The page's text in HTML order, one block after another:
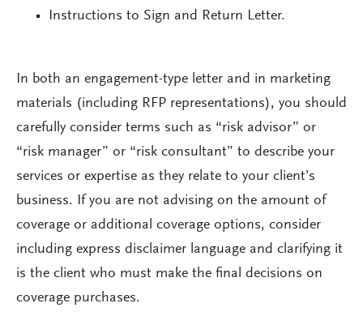
Instructions to Sign and Return Letter.
In both an engagement-type letter and in marketing
materials (including RFP representations), you should
carefully consider terms such as “risk advisor” or
“risk manager” or “risk consultant” to describe your
services or expertise as they relate to your client’s
business. If you are not advising on the amount of
coverage or additional coverage options, consider
including express disclaimer language and clarifying it
is the client who must make the final decisions on
coverage purchases.